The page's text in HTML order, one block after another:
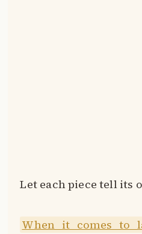
Let each piece tell its
When it comes to